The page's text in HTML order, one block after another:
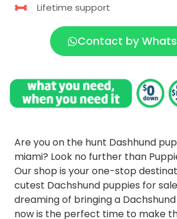
Lifetime support
Contact by
Are you on the hunt Dashhund
miami? Look no further than
Our shop is your one-stop
cutest Dachshund puppies for
dreaming of bringing a
now is the perfect time to make